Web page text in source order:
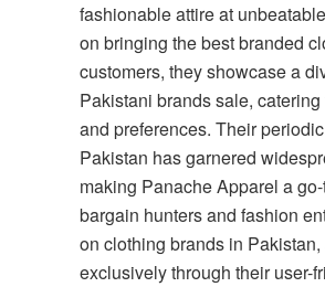
fashionable attire at
on bringing the best branded
customers, they showcase a
Pakistani brands sale,
and preferences. Their
Pakistan has garnered
making Panache Apparel a
bargain hunters and fashion
on clothing brands in
exclusively through their user-